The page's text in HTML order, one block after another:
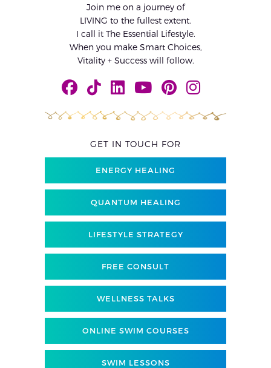
Join me on a journey of
LIVING to the fullest extent.
I call it The Essential Lifestyle.
When you make Smart Choices,
Vitality + Success will follow.
GET IN TOUCH FOR
ENERGY HEALING
QUANTUM HEALING
LIFESTYLE STRATEGY
FREE CONSULT
WELLNESS TALKS
ONLINE SWIM COURSES
SWIM LESSONS